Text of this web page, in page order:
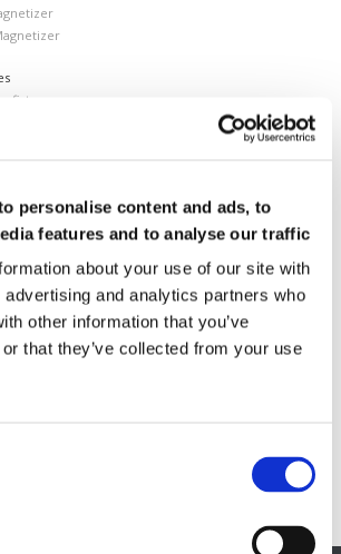
personalise content and ads, to
features and to analyse our traffic
about your use of our site with
and analytics partners who
other information that you’ve
that they’ve collected from your use
fixtures
Equipment
Services
calibration
Helmholtz coils